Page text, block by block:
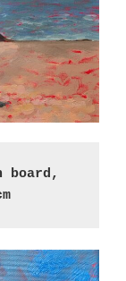
board,